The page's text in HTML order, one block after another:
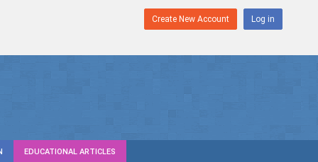
Create New Account Log in
EDUCATIONAL ARTICLES